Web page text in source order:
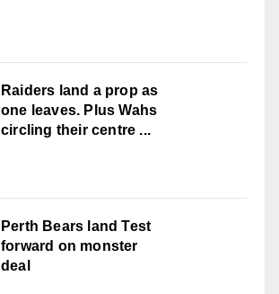
Raiders land a prop as
one leaves. Plus Wahs
circling their centre ...
Perth Bears land Test
forward on monster
deal